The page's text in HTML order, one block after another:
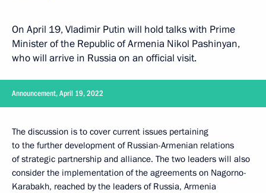
On April 19, Vladimir Putin will hold talks with Prime
Minister of the Republic of Armenia Nikol Pashinyan,
who will arrive in Russia on an official visit.
Announcement, April 19, 2022
The discussion is to cover current issues pertaining
to the further development of Russian-Armenian relations
of strategic partnership and alliance. The two leaders will also
consider the implementation of the agreements on Nagorno-
Karabakh, reached by the leaders of Russia, Armenia